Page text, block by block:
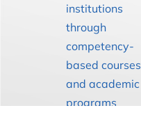
institutions
through
competency-
based courses
and academic
programs